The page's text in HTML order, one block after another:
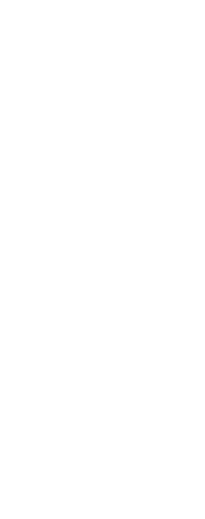
and route
replace associated